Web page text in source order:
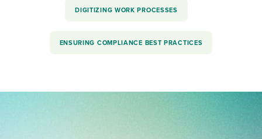
DIGITIZING WORK PROCESSES
ENSURING COMPLIANCE BEST PRACTICES